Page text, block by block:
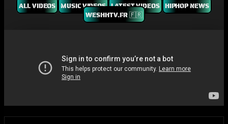
ALL VIDEOS MUSIC VIDEOS LATEST VIDEOS HIPHOP NEWS
WESHHTV.FR 🇫🇷